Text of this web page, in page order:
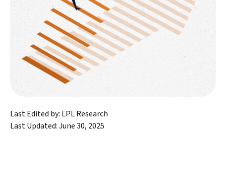
Last Edited by: LPL Research
Last Updated: June 30, 2025